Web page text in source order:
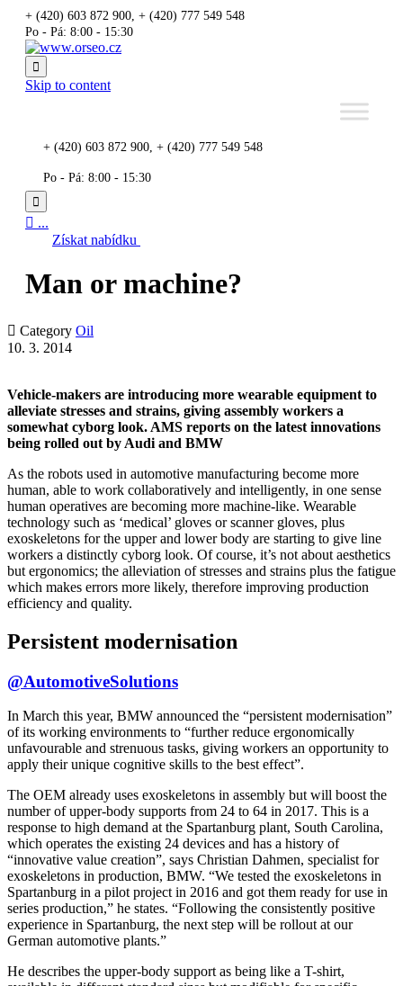
+ (420) 603 872 900, + (420) 777 549 548
Po - Pá: 8:00 - 15:30

Skip to content
+ (420) 603 872 900, + (420) 777 549 548
Po - Pá: 8:00 - 15:30

 ...
Získat nabídku
Man or machine?
 Category Oil
10. 3. 2014
Vehicle-makers are introducing more wearable equipment to
alleviate stresses and strains, giving assembly workers a
somewhat cyborg look. AMS reports on the latest innovations
being rolled out by Audi and BMW
As the robots used in automotive manufacturing become more
human, able to work collaboratively and intelligently, in one sense
human operatives are becoming more machine-like. Wearable
technology such as ‘medical’ gloves or scanner gloves, plus
exoskeletons for the upper and lower body are starting to give line
workers a distinctly cyborg look. Of course, it’s not about aesthetics
but ergonomics; the alleviation of stresses and strains plus the fatigue
which makes errors more likely, therefore improving production
efficiency and quality.
Persistent modernisation
@AutomotiveSolutions
In March this year, BMW announced the “persistent modernisation”
of its working environments to “further reduce ergonomically
unfavourable and strenuous tasks, giving workers an opportunity to
apply their unique cognitive skills to the best effect”.
The OEM already uses exoskeletons in assembly but will boost the
number of upper-body supports from 24 to 64 in 2017. This is a
response to high demand at the Spartanburg plant, South Carolina,
which operates the existing 24 devices and has a history of
“innovative value creation”, says Christian Dahmen, specialist for
exoskeletons in production, BMW. “We tested the exoskeletons in
Spartanburg in a pilot project in 2016 and got them ready for use in
series production,” he states. “Following the consistently positive
experience in Spartanburg, the next step will be rollout at our
German automotive plants.”
He describes the upper-body support as being like a T-shirt,